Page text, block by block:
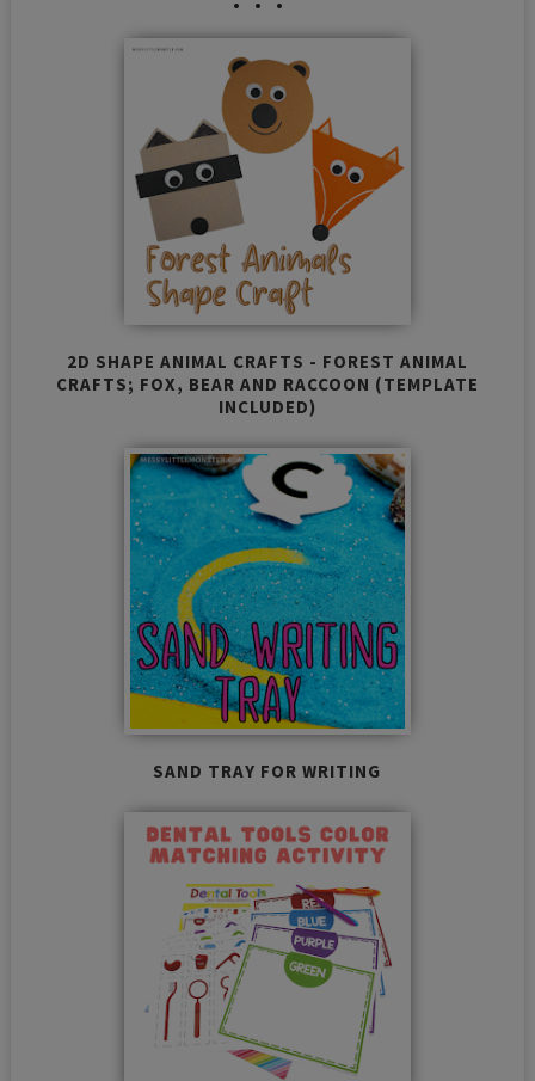
2D SHAPE ANIMAL CRAFTS - FOREST ANIMAL
CRAFTS; FOX, BEAR AND RACCOON (TEMPLATE
INCLUDED)
SAND TRAY FOR WRITING